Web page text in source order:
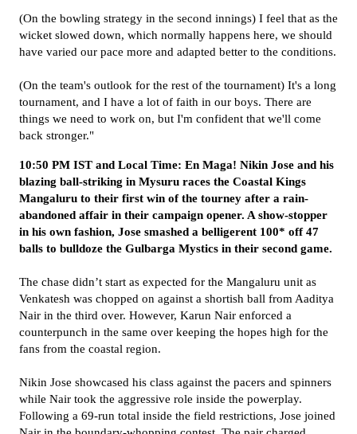
(On the bowling strategy in the second innings) I feel that as the
wicket slowed down, which normally happens here, we should
have varied our pace more and adapted better to the conditions.
(On the team's outlook for the rest of the tournament) It's a long
tournament, and I have a lot of faith in our boys. There are
things we need to work on, but I'm confident that we'll come
back stronger."
10:50 PM IST and Local Time: En Maga! Nikin Jose and his
blazing ball-striking in Mysuru races the Coastal Kings
Mangaluru to their first win of the tourney after a rain-
abandoned affair in their campaign opener. A show-stopper
in his own fashion, Jose smashed a belligerent 100* off 47
balls to bulldoze the Gulbarga Mystics in their second game.
The chase didn’t start as expected for the Mangaluru unit as
Venkatesh was chopped on against a shortish ball from Aaditya
Nair in the third over. However, Karun Nair enforced a
counterpunch in the same over keeping the hopes high for the
fans from the coastal region.
Nikin Jose showcased his class against the pacers and spinners
while Nair took the aggressive role inside the powerplay.
Following a 69-run total inside the field restrictions, Jose joined